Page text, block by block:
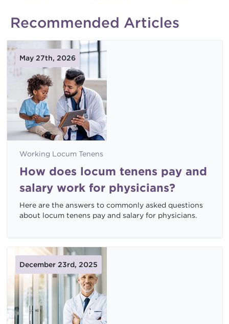
Recommended Articles
May 27th, 2026
Working Locum Tenens
How does locum tenens pay and
salary work for physicians?
Here are the answers to commonly asked questions
about locum tenens pay and salary for physicians.
December 23rd, 2025